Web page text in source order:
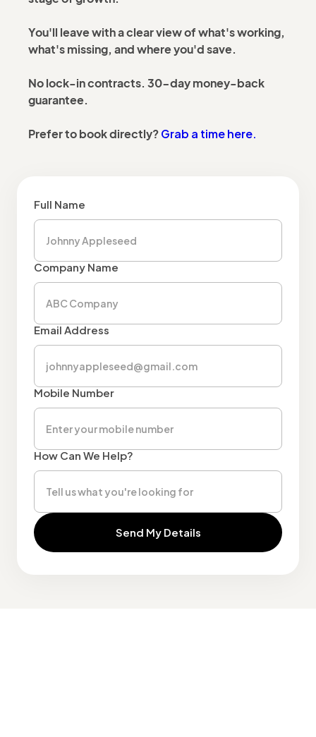
You'll leave with a clear view of what's working,
what's missing, and where you'd save.
No lock-in contracts. 30-day money-back
guarantee.
Prefer to book directly? Grab a time here.
Full Name
Company Name
Email Address
Mobile Number
How Can We Help?